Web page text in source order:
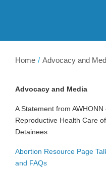
Home Advocacy and
Advocacy and Media
A Statement from AWHONN
Reproductive Health Care
Detainees
Abortion Resource Page
and FAQs